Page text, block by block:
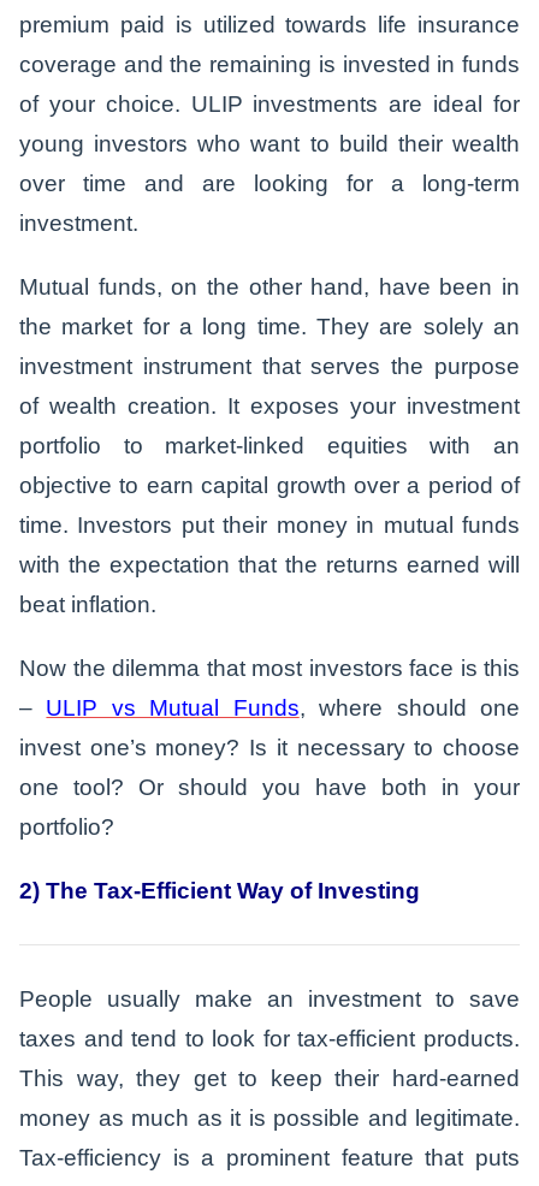
premium paid is utilized towards life insurance
coverage and the remaining is invested in funds
of your choice. ULIP investments are ideal for
young investors who want to build their wealth
over time and are looking for a long-term
investment.
Mutual funds, on the other hand, have been in
the market for a long time. They are solely an
investment instrument that serves the purpose
of wealth creation. It exposes your investment
portfolio to market-linked equities with an
objective to earn capital growth over a period of
time. Investors put their money in mutual funds
with the expectation that the returns earned will
beat inflation.
Now the dilemma that most investors face is this
– ULIP vs Mutual Funds, where should one
invest one’s money? Is it necessary to choose
one tool? Or should you have both in your
portfolio?
2) The Tax-Efficient Way of Investing
People usually make an investment to save
taxes and tend to look for tax-efficient products.
This way, they get to keep their hard-earned
money as much as it is possible and legitimate.
Tax-efficiency is a prominent feature that puts